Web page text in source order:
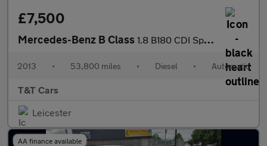
£7,500
Mercedes-Benz B Class 1.8 B180 CDI Sport MPV 5dr Diesel 7G-DCT Euro 5 (s/s) (109 ps)
2013 • 53,800 miles • Diesel • Automatic
T&T Cars
Leicester
AA finance available